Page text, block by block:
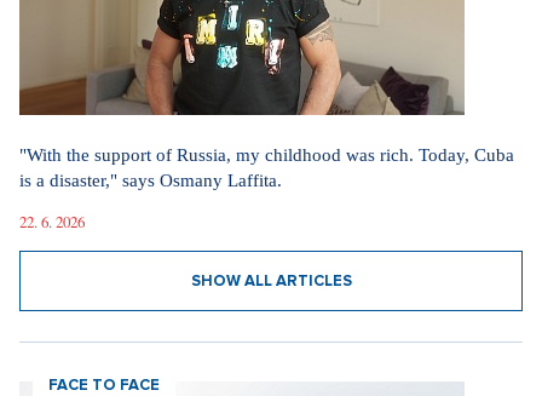
"With the support of Russia, my childhood was rich. Today, Cuba
is a disaster," says Osmany Laffita.
22. 6. 2026
SHOW ALL ARTICLES
FACE TO FACE